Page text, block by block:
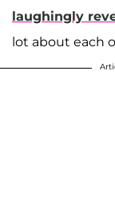
laughingly
lot about each